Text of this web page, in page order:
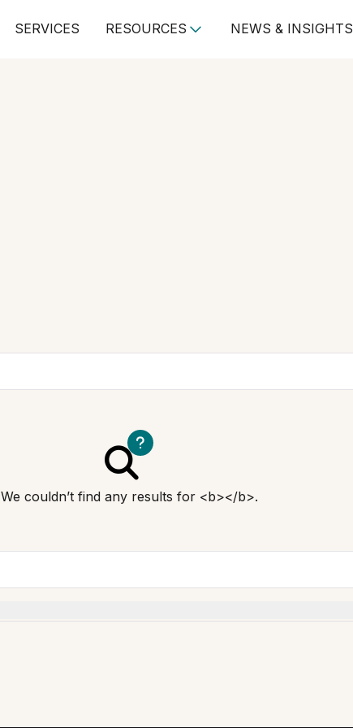
SERVICES RESOURCES NEWS & INSIGHTS
We couldn’t find any results for <b></b>.